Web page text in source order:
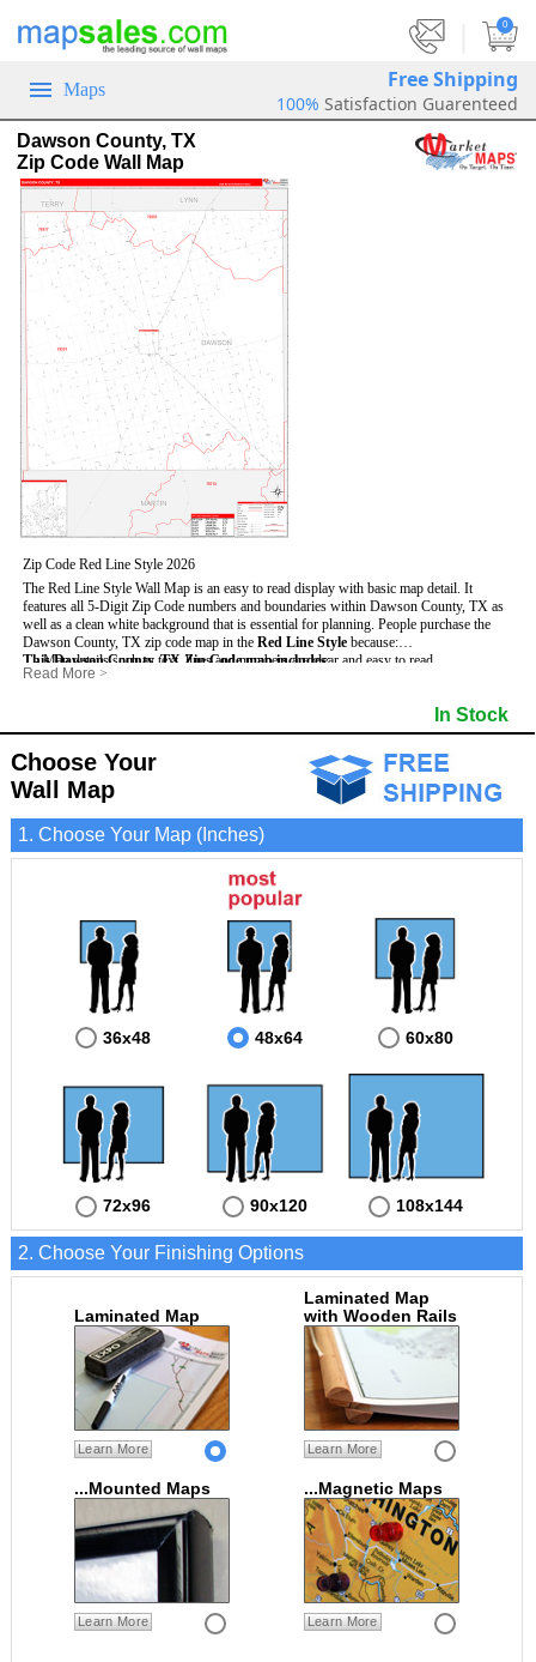
0
Maps Free Shipping
100% Satisfaction Guarenteed
Dawson County, TX
Zip Code Wall Map
Zip Code Red Line Style 2026
The Red Line Style Wall Map is an easy to read display with basic map detail. It
features all 5-Digit Zip Code numbers and boundaries within Dawson County, TX as
well as a clean white background that is essential for planning. People purchase the
Dawson County, TX zip code map in the Red Line Style because:
- Map details such as text, lines and numbers are clear and easy to read.
- The Dawson map is laminated and compatible with dry erase markers.
- Any business details added to the map are easy to read on the red and white map.
This Dawson County, TX Zip Code map includes:
- All 5-Digit Zip Codes within Dawson in vibrant red
- Major Streets in grey
- County borders
- Cities and towns in black
- All lakes, rivers and oceans
Read More >
In Stock
Choose Your
Wall Map
1. Choose Your Map (Inches)
36x48 48x64 60x80
72x96 90x120 108x144
2. Choose Your Finishing Options
Laminated Map
Learn More
Laminated Map
with Wooden Rails
Learn More
...Mounted Maps
Learn More
...Magnetic Maps
Learn More